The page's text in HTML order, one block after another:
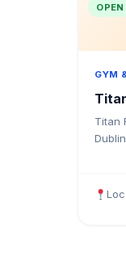
OPEN
GYM
Titan